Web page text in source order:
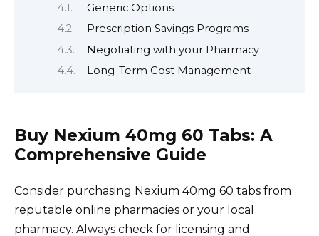
Generic Options
Prescription Savings Programs
Negotiating with your Pharmacy
Long-Term Cost Management
Buy Nexium 40mg 60 Tabs: A
Comprehensive Guide
Consider purchasing Nexium 40mg 60 tabs from
reputable online pharmacies or your local
pharmacy. Always check for licensing and